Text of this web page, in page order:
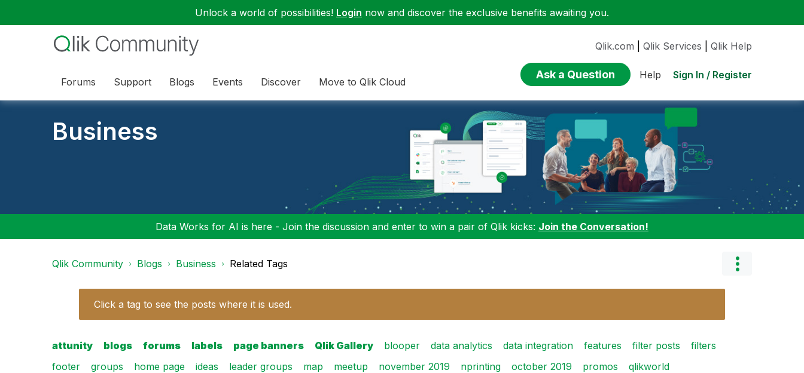
Unlock a world of possibilities! Login now and discover the exclusive benefits awaiting you.
Forums Support Blogs Events Discover Move to Qlik Cloud
Qlik.com Qlik Services Qlik Help
Ask a Question Help Sign In / Register
Business
Data Works for AI is here - Join the discussion and enter to win a pair of Qlik kicks: Join the Conversation!
Qlik Community Blogs Business Related Tags
Click a tag to see the posts where it is used.
attunity blogs forums labels page banners Qlik Gallery blooper data analytics data integration features filter posts
filters
footer
groups home page ideas leader groups map meetup november 2019 nprinting october 2019 promos
qlikworld